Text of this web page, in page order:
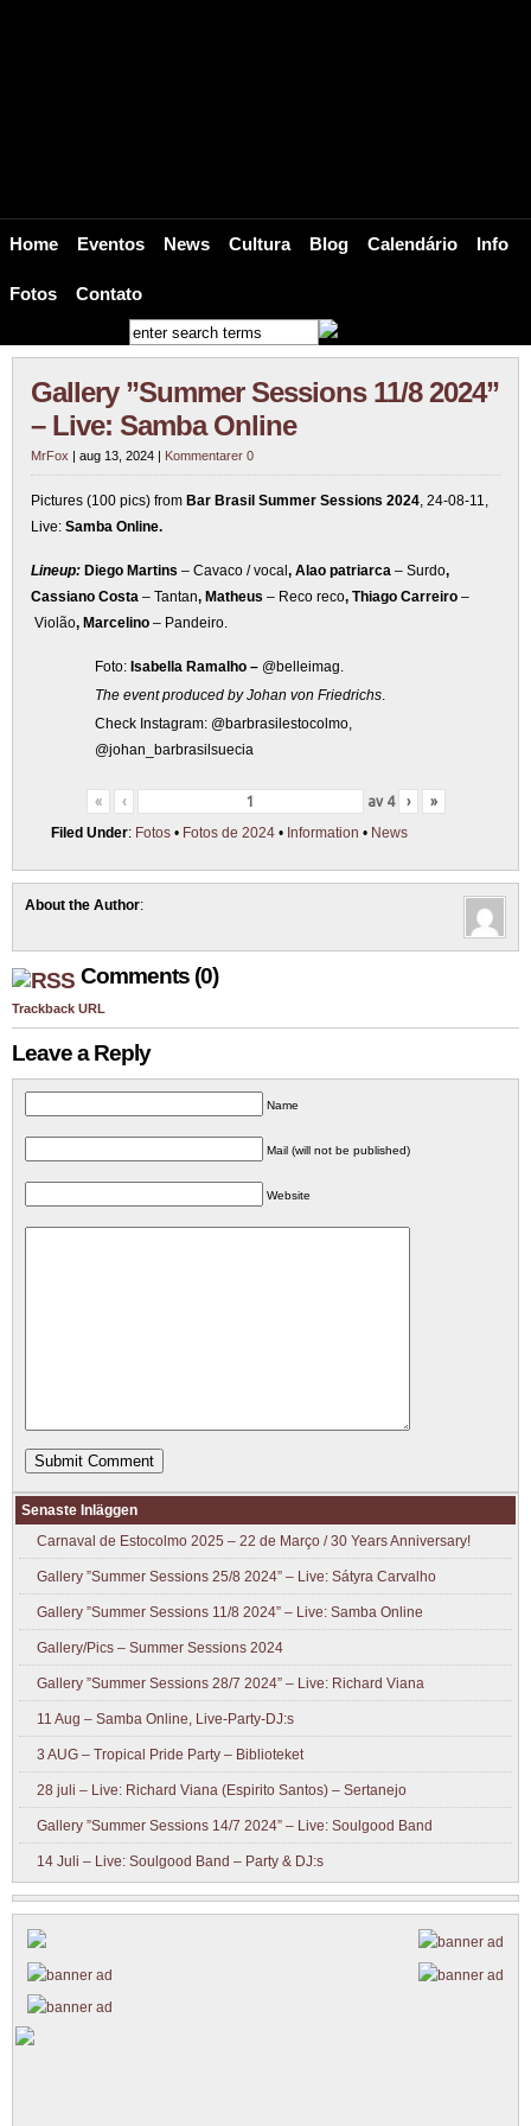
Home Eventos News Cultura Blog Calendário Info
Fotos Contato
Gallery ”Summer Sessions 11/8 2024”
– Live: Samba Online
MrFox | aug 13, 2024 | Kommentarer 0
Pictures (100 pics) from Bar Brasil Summer Sessions 2024, 24-08-11,
Live: Samba Online.
Lineup: Diego Martins – Cavaco / vocal , Alao patriarca – Surdo,
Cassiano Costa – Tantan, Matheus – Reco reco, Thiago Carreiro –
Violão, Marcelino – Pandeiro.
Foto: Isabella Ramalho – @belleimag.
The event produced by Johan von Friedrichs.
Check Instagram: @barbrasilestocolmo,
@johan_barbrasilsuecia
« ‹ av 4 › »
Filed Under: Fotos • Fotos de 2024 • Information • News
About the Author:
Comments (0)
Trackback URL
Leave a Reply
Name
Mail (will not be published)
Website
Senaste Inläggen
Carnaval de Estocolmo 2025 – 22 de Março / 30 Years Anniversary!
Gallery ”Summer Sessions 25/8 2024” – Live: Sátyra Carvalho
Gallery ”Summer Sessions 11/8 2024” – Live: Samba Online
Gallery/Pics – Summer Sessions 2024
Gallery ”Summer Sessions 28/7 2024” – Live: Richard Viana
11 Aug – Samba Online, Live-Party-DJ:s
3 AUG – Tropical Pride Party – Biblioteket
28 juli – Live: Richard Viana (Espirito Santos) – Sertanejo
Gallery ”Summer Sessions 14/7 2024” – Live: Soulgood Band
14 Juli – Live: Soulgood Band – Party & DJ:s